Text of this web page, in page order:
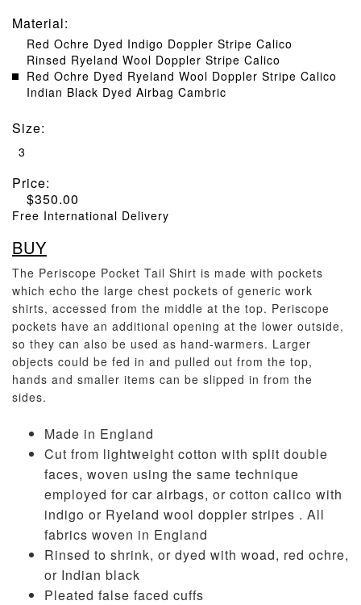
Material:
Red Ochre Dyed Indigo Doppler Stripe Calico
Rinsed Ryeland Wool Doppler Stripe Calico
Red Ochre Dyed Ryeland Wool Doppler Stripe Calico
Indian Black Dyed Airbag Cambric
Size:
3
Price:
$350.00
Free International Delivery
BUY
The Periscope Pocket Tail Shirt is made with pockets
which echo the large chest pockets of generic work
shirts, accessed from the middle at the top. Periscope
pockets have an additional opening at the lower outside,
so they can also be used as hand-warmers. Larger
objects could be fed in and pulled out from the top,
hands and smaller items can be slipped in from the
sides.
Made in England
Cut from lightweight cotton with split double
faces, woven using the same technique
employed for car airbags, or cotton calico with
indigo or Ryeland wool doppler stripes . All
fabrics woven in England
Rinsed to shrink, or dyed with woad, red ochre,
or Indian black
Pleated false faced cuffs